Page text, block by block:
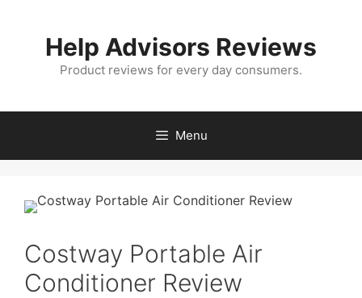
Help Advisors Reviews
Product reviews for every day consumers.
Menu
Costway Portable Air
Conditioner Review